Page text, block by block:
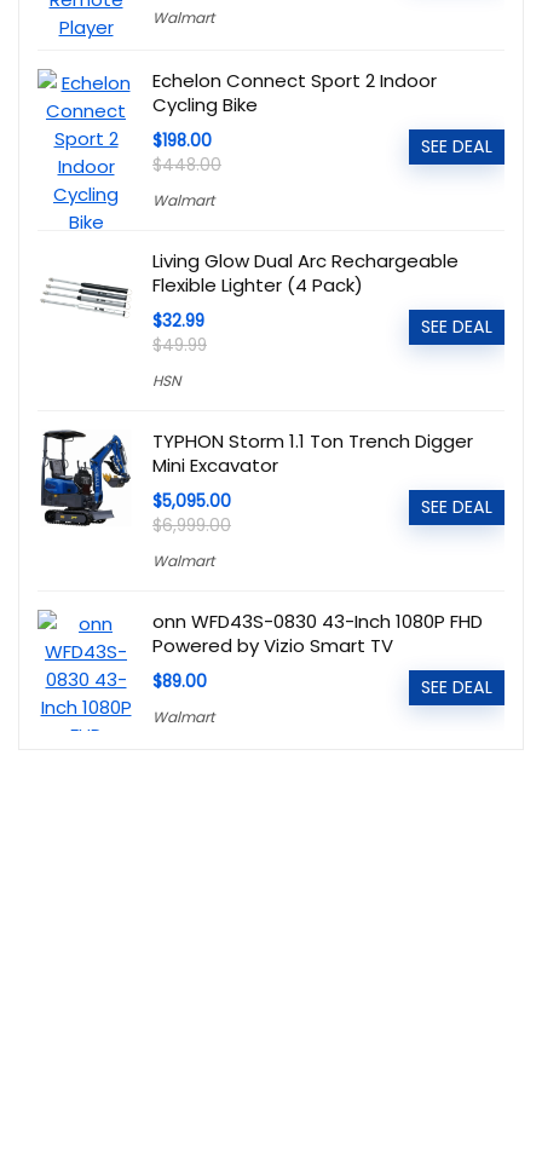
Walmart
Echelon Connect Sport 2 Indoor
Cycling Bike
$198.00
$448.00
Walmart
SEE DEAL
Living Glow Dual Arc Rechargeable
Flexible Lighter (4 Pack)
$32.99
$49.99
HSN
SEE DEAL
TYPHON Storm 1.1 Ton Trench Digger
Mini Excavator
$5,095.00
$6,999.00
Walmart
SEE DEAL
onn WFD43S-0830 43-Inch 1080P FHD
Powered by Vizio Smart TV
$89.00
Walmart
SEE DEAL